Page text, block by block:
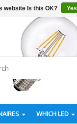
WHICH LED
website Is this OK? Yes